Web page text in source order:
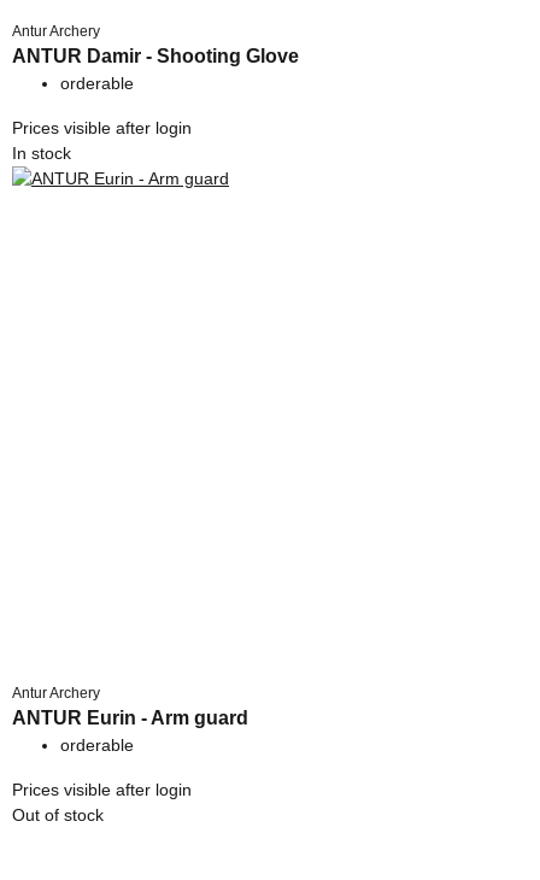
Antur Archery
ANTUR Damir - Shooting Glove
orderable
Prices visible after login
In stock
Antur Archery
ANTUR Eurin - Arm guard
orderable
Prices visible after login
Out of stock